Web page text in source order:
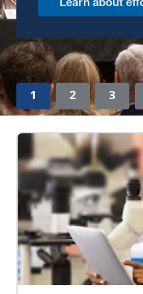
Discover
1 2 3